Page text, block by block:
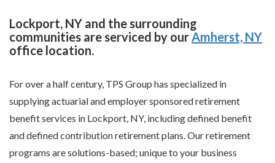
Lockport, NY and the surrounding
communities are serviced by ourAmherst, NY
office location.
For over a half century, TPS Group has specialized in
supplying actuarial and employer sponsored retirement
benefit services in Lockport, NY, including defined benefit
and defined contribution retirement plans. Our retirement
programs are solutions-based; unique to your business